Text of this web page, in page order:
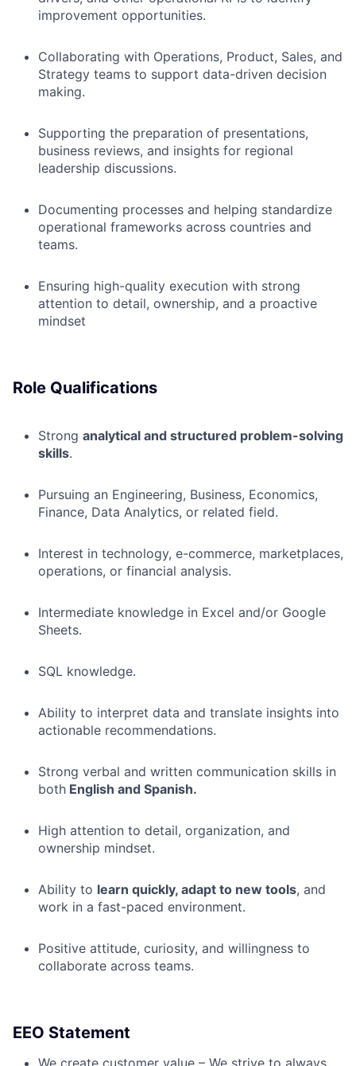
improvement opportunities.
Collaborating with Operations, Product, Sales, and
Strategy teams to support data-driven decision
making.
Supporting the preparation of presentations,
business reviews, and insights for regional
leadership discussions.
Documenting processes and helping standardize
operational frameworks across countries and
teams.
Ensuring high-quality execution with strong
attention to detail, ownership, and a proactive
mindset
Role Qualifications
Strong analytical and structured problem-solving
skills.
Pursuing an Engineering, Business, Economics,
Finance, Data Analytics, or related field.
Interest in technology, e-commerce, marketplaces,
operations, or financial analysis.
Intermediate knowledge in Excel and/or Google
Sheets.
SQL knowledge.
Ability to interpret data and translate insights into
actionable recommendations.
Strong verbal and written communication skills in
both English and Spanish.
High attention to detail, organization, and
ownership mindset.
Ability to learn quickly, adapt to new tools, and
work in a fast-paced environment.
Positive attitude, curiosity, and willingness to
collaborate across teams.
EEO Statement